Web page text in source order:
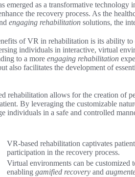
emerged as a transformative
the recovery process. As the
engaging rehabilitation solutions, the
of VR in rehabilitation is its ability to
individuals in interactive, virtual
to a more engaging rehabilitation
also facilitates the development of
rehabilitation allows for the creation of
By leveraging the customizable
individuals in a safe and controlled
VR-based rehabilitation captivates
participation in the recovery process.
Virtual environments can be customized
enabling gamified recovery and